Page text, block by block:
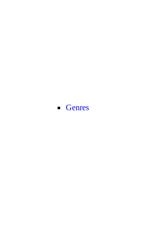
Genres